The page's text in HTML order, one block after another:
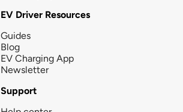
EV Driver Resources
Guides
Blog
EV Charging App
Newsletter
Support